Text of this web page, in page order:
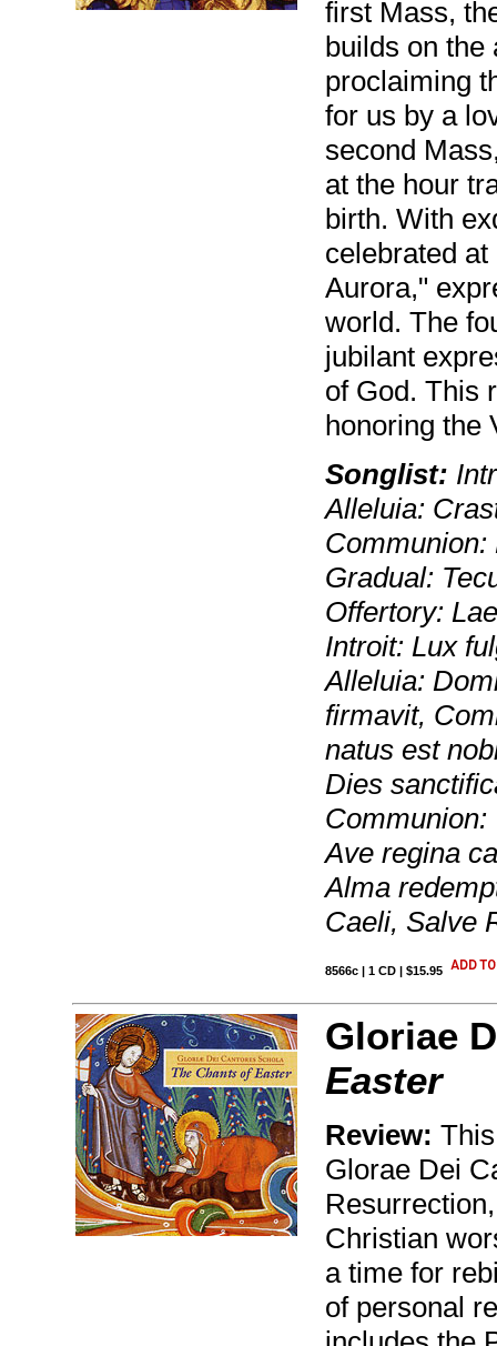
first Mass,
builds on the
proclaiming
for us by a
second
at the hour
birth. With
celebrated
Aurora,"
world. The
jubilant
of God. This
honoring the
Songlist:
Alleluia:
Communion:
Gradual:
Offertory:
Introit: Lux
Alleluia:
firmavit,
natus est
Dies
Communion:
Ave regina
Alma
Caeli, Salve
8566c | 1 CD | $15.95
Gloriae
Easter
Review:
Glorae Dei
Christian
a time for
of personal